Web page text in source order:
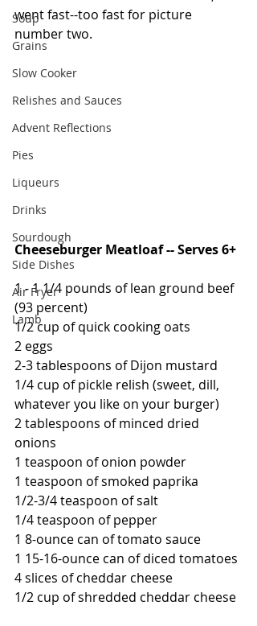
Soup
Grains
Slow Cooker
Relishes and Sauces
Advent Reflections
Pies
Liqueurs
Drinks
Sourdough
Side Dishes
Air Fryer
Lamb
went fast--too fast for picture
number two.
Cheeseburger Meatloaf -- Serves 6+
1 - 1 1/4 pounds of lean ground beef
(93 percent)
1/2 cup of quick cooking oats
2 eggs
2-3 tablespoons of Dijon mustard
1/4 cup of pickle relish (sweet, dill,
whatever you like on your burger)
2 tablespoons of minced dried
onions
1 teaspoon of onion powder
1 teaspoon of smoked paprika
1/2-3/4 teaspoon of salt
1/4 teaspoon of pepper
1 8-ounce can of tomato sauce
1 15-16-ounce can of diced tomatoes
4 slices of cheddar cheese
1/2 cup of shredded cheddar cheese